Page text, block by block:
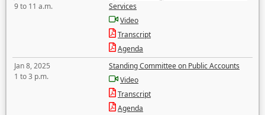
9 to 11 a.m.
Services
Video
Transcript
Agenda
Jan 8, 2025
1 to 3 p.m.
Standing Committee on Public Accounts
Video
Transcript
Agenda